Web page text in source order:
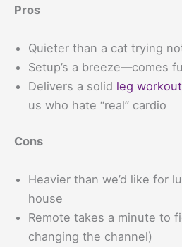
Pros
Quieter than a cat trying
Setup’s a breeze—comes
Delivers a solid leg workout
us who hate “real” cardio
Cons
Heavier than we’d like for
house
Remote takes a minute to
changing the channel)